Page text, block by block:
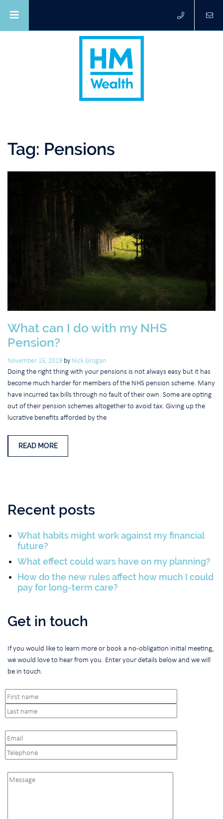
Tag: Pensions
What can I do with my NHS
Pension?
November 15, 2019 by Nick Grogan
Doing the right thing with your pensions is not always easy but it has
become much harder for members of the NHS pension scheme. Many
have incurred tax bills through no fault of their own. Some are opting
out of their pension schemes altogether to avoid tax. Giving up the
lucrative benefits afforded by the
READ MORE
Recent posts
What habits might work against my financial
future?
What effect could wars have on my planning?
How do the new rules affect how much I could
pay for long-term care?
Get in touch
If you would like to learn more or book a no-obligation initial meeting,
we would love to hear from you. Enter your details below and we will
be in touch.